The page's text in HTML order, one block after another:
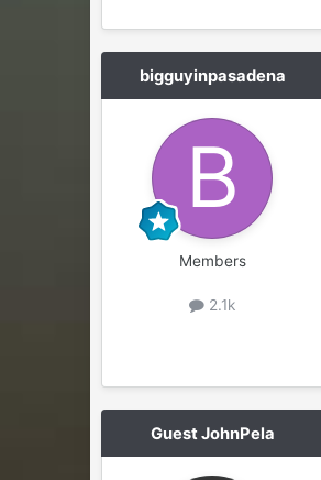
bigguyinpasadena
Members
2.1k
Guest JohnPela